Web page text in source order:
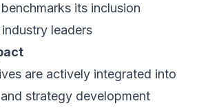
its inclusion
leaders
are actively integrated into
strategy development